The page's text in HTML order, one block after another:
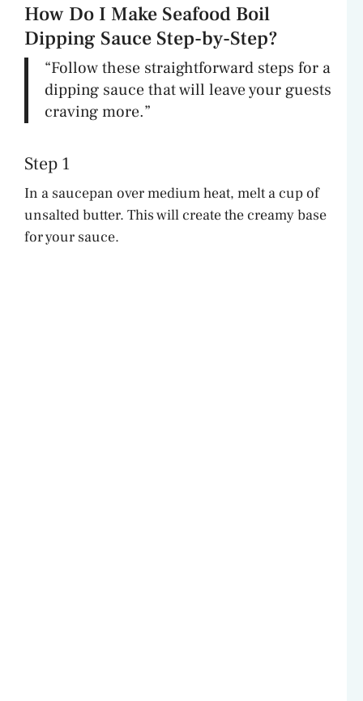
How Do I Make Seafood Boil
Dipping Sauce Step-by-Step?
“Follow these straightforward steps for a
dipping sauce that will leave your guests
craving more.”
Step 1
In a saucepan over medium heat, melt a cup of
unsalted butter. This will create the creamy base
for your sauce.